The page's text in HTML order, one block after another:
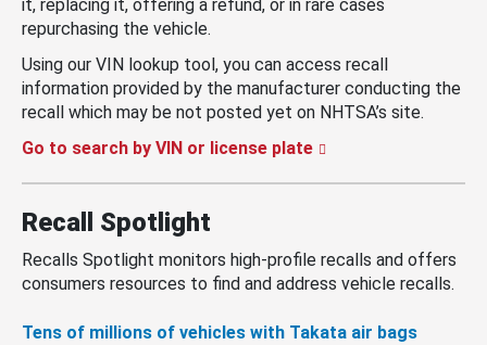
it, replacing it, offering a refund, or in rare cases
repurchasing the vehicle.
Using our VIN lookup tool, you can access recall
information provided by the manufacturer conducting the
recall which may be not posted yet on NHTSA’s site.
Go to search by VIN or license plate
Recall Spotlight
Recalls Spotlight monitors high-profile recalls and offers
consumers resources to find and address vehicle recalls.
Tens of millions of vehicles with Takata air bags